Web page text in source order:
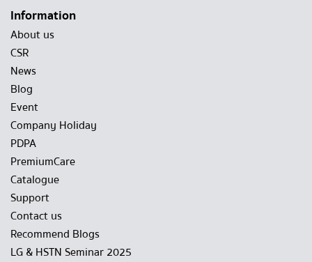
Information
About us
CSR
News
Blog
Event
Company Holiday
PDPA
PremiumCare
Catalogue
Support
Contact us
Recommend Blogs
LG & HSTN Seminar 2025